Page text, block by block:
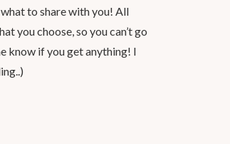
to share with you! All
you choose, so you can’t go
know if you get anything! I